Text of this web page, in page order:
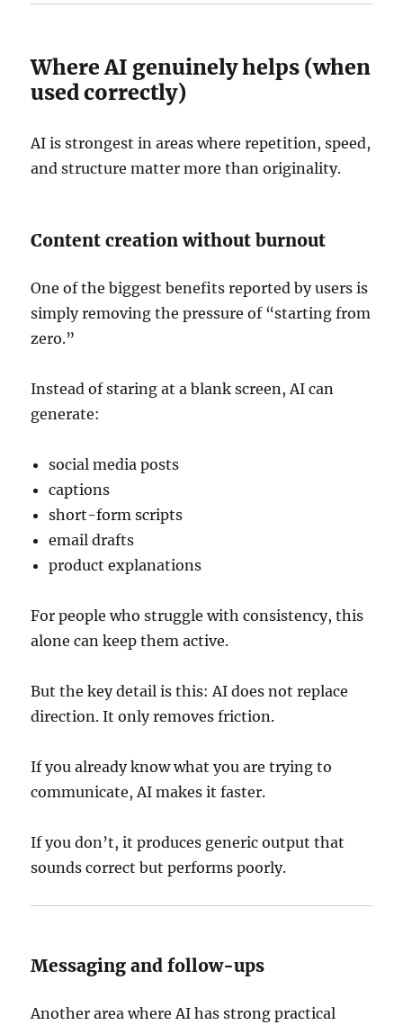
Where AI genuinely helps (when
used correctly)
AI is strongest in areas where repetition, speed,
and structure matter more than originality.
Content creation without burnout
One of the biggest benefits reported by users is
simply removing the pressure of “starting from
zero.”
Instead of staring at a blank screen, AI can
generate:
social media posts
captions
short-form scripts
email drafts
product explanations
For people who struggle with consistency, this
alone can keep them active.
But the key detail is this: AI does not replace
direction. It only removes friction.
If you already know what you are trying to
communicate, AI makes it faster.
If you don’t, it produces generic output that
sounds correct but performs poorly.
Messaging and follow-ups
Another area where AI has strong practical